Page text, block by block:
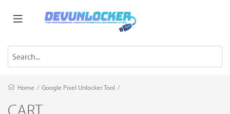
Home / Google Pixel Unlocker Tool /
CART